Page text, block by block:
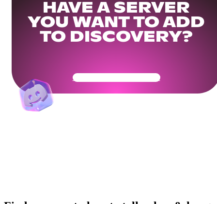
HAVE A SERVER
YOU WANT TO ADD
TO DISCOVERY?
Get Your Community Ready